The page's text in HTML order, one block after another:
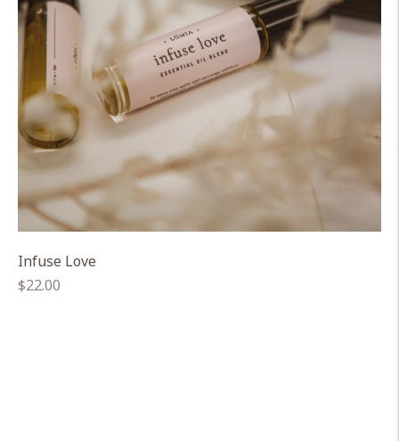
Infuse Love
Regular
$22.00